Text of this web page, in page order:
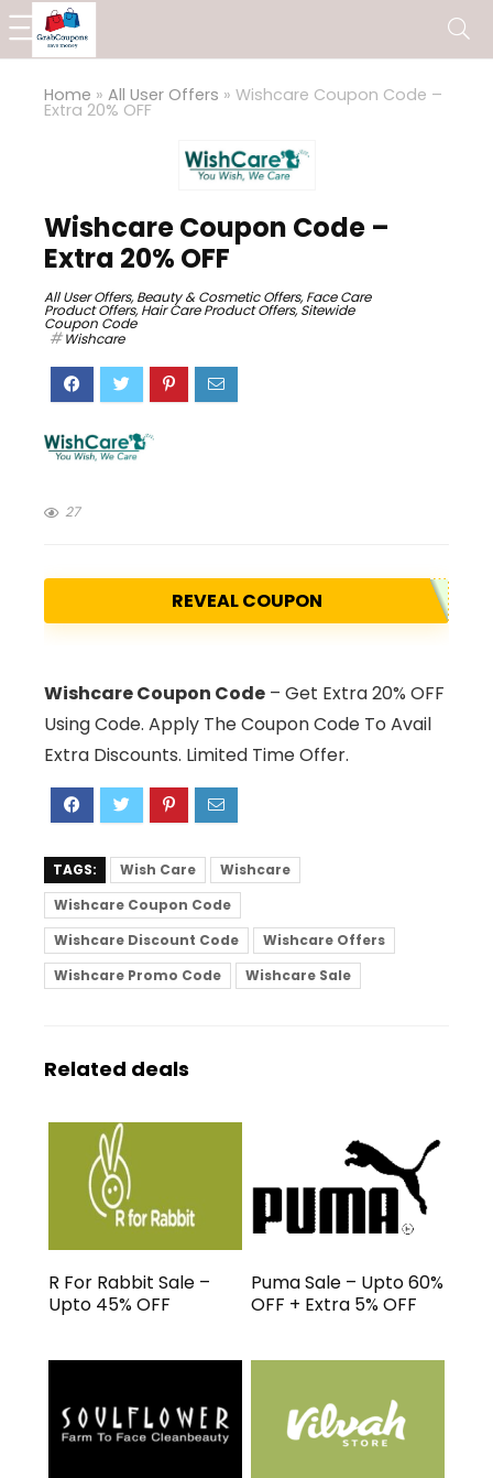
Home » All User Offers » Wishcare Coupon Code –
Extra 20% OFF
Wishcare Coupon Code –
Extra 20% OFF
All User Offers,Beauty & Cosmetic Offers,Face Care
Product Offers,Hair Care Product Offers,Sitewide
Coupon Code
Wishcare
27
REVEAL COUPON
Wishcare Coupon Code – Get Extra 20% OFF
Using Code. Apply The Coupon Code To Avail
Extra Discounts. Limited Time Offer.
TAGS: Wish Care
Wishcare
Wishcare Coupon Code
Wishcare Discount Code
Wishcare Offers
Wishcare Promo Code
Wishcare Sale
Related deals
R For Rabbit Sale –
Upto 45% OFF
Puma Sale – Upto 60%
OFF + Extra 5% OFF